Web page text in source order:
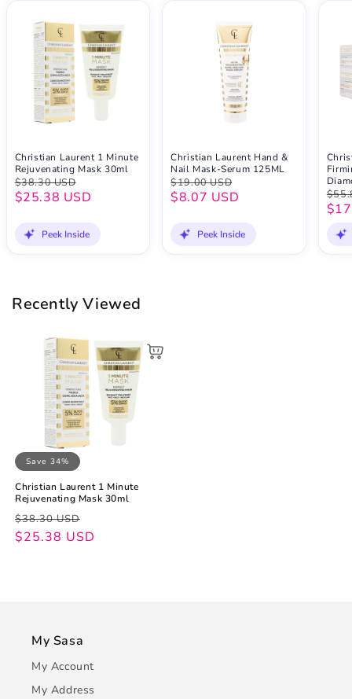
Christian Laurent 1 Minute
Rejuvenating Mask 30ml
$38.30 USD
$25.38 USD
Peek Inside
Christian Laurent Hand &
Nail Mask-Serum 125ML
$19.00 USD
$8.07 USD
Peek Inside
Recently Viewed
Save 34%
Christian Laurent 1 Minute
Rejuvenating Mask 30ml
Regular
price
$38.30 USD
Sale
price
$25.38 USD
My Sasa
My Account
My Address